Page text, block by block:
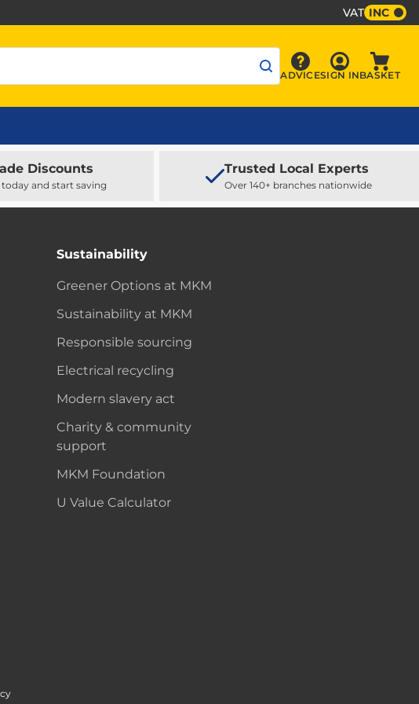
VAT INC
Advice
ADVICE Sign In
SIGN INBASKET
Discounts
today and start saving
Trusted Local Experts
Over 140+ branches nationwide
Sustainability
Greener Options at MKM
Sustainability at MKM
Responsible sourcing
Electrical recycling
Modern slavery act
Charity & community
support
MKM Foundation
U Value Calculator